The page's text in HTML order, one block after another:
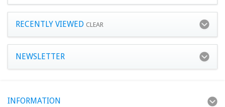
RECENTLY VIEWED CLEAR
NEWSLETTER
INFORMATION